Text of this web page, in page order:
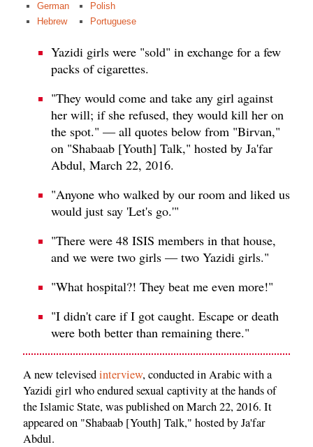
German
Hebrew
Polish
Portuguese
Yazidi girls were "sold" in exchange for a few
packs of cigarettes.
"They would come and take any girl against
her will; if she refused, they would kill her on
the spot." — all quotes below from "Birvan,"
on "Shabaab [Youth] Talk," hosted by Ja'far
Abdul, March 22, 2016.
"Anyone who walked by our room and liked us
would just say 'Let's go.'"
"There were 48 ISIS members in that house,
and we were two girls — two Yazidi girls."
"What hospital?! They beat me even more!"
"I didn't care if I got caught. Escape or death
were both better than remaining there."
A new televisedinterview, conducted in Arabic with a
Yazidi girl who endured sexual captivity at the hands of
the Islamic State, was published on March 22, 2016. It
appeared on "Shabaab [Youth] Talk," hosted by Ja'far
Abdul.